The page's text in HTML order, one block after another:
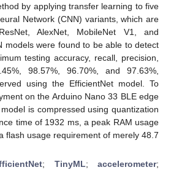
by applying transfer learning to five
Network (CNN) variants, which are
AlexNet, MobileNet V1, and
models were found to be able to detect
testing accuracy, recall, precision,
98.57%, 96.70%, and 97.63%,
using the EfficientNet model. To
on the Arduino Nano 33 BLE edge
is compressed using quantization
time of 1932 ms, a peak RAM usage
flash usage requirement of merely 48.7
; TinyML; accelerometer;